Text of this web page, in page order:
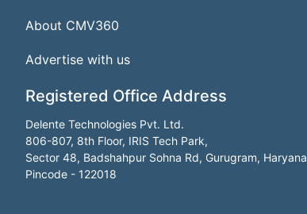
About CMV360
Advertise with us
Registered Office Address
Delente Technologies Pvt. Ltd.
806-807, 8th Floor, IRIS Tech Park,
Sector 48, Badshahpur Sohna Rd, Gurugram, Haryana
Pincode - 122018